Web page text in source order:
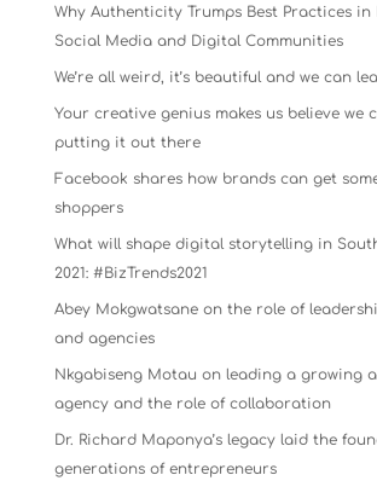
Why Authenticity Trumps Best Practices in
Social Media and Digital Communities
We’re all weird, it’s beautiful and we can
Your creative genius makes us believe we
putting it out there
Facebook shares how brands can get
shoppers
What will shape digital storytelling in
2021: #BizTrends2021
Abey Mokgwatsane on the role of
and agencies
Nkgabiseng Motau on leading a growing
agency and the role of collaboration
Dr. Richard Maponya’s legacy laid the
generations of entrepreneurs